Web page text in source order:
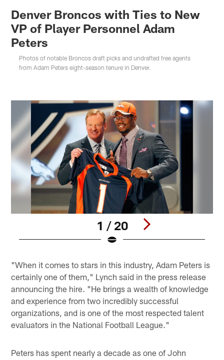
Denver Broncos with Ties to New
VP of Player Personnel Adam
Peters
Photos of notable Broncos draft picks and undrafted free agents
from Adam Peters eight-season tenure in Denver.
1 / 20
"When it comes to stars in this industry, Adam Peters is
certainly one of them," Lynch said in the press release
announcing the hire. "He brings a wealth of knowledge
and experience from two incredibly successful
organizations, and is one of the most respected talent
evaluators in the National Football League."
Peters has spent nearly a decade as one of John